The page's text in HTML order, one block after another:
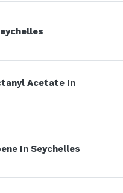
Acetate In
In Seychelles